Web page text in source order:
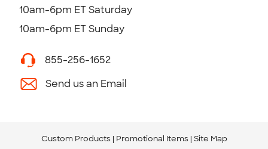
10am-6pm ET Saturday
10am-6pm ET Sunday
855-256-1652
Send us an Email
Custom Products Promotional Items Site Map